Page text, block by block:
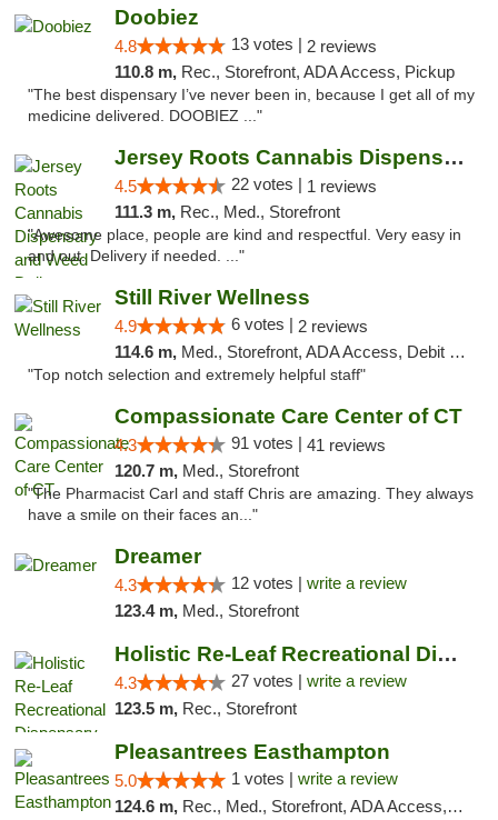
Doobiez
4.8 13 votes | 2 reviews
110.8 m, Rec., Storefront, ADA Access, Pickup
"The best dispensary I’ve never been in, because I get all of my
medicine delivered. DOOBIEZ ..."
Jersey Roots Cannabis Dispensary and Weed ...
4.5 22 votes | 1 reviews
111.3 m, Rec., Med., Storefront
"Awesome place, people are kind and respectful. Very easy in
and out. Delivery if needed. ..."
Still River Wellness
4.9 6 votes | 2 reviews
114.6 m, Med., Storefront, ADA Access, Debit Card
"Top notch selection and extremely helpful staff"
Compassionate Care Center of CT
4.3 91 votes | 41 reviews
120.7 m, Med., Storefront
"The Pharmacist Carl and staff Chris are amazing. They always
have a smile on their faces an..."
Dreamer
4.3 12 votes | write a review
123.4 m, Med., Storefront
Holistic Re-Leaf Recreational Dispensary
4.3 27 votes | write a review
123.5 m, Rec., Storefront
Pleasantrees Easthampton
5.0 1 votes | write a review
124.6 m, Rec., Med., Storefront, ADA Access, Debit Card, Delivery, Pickup